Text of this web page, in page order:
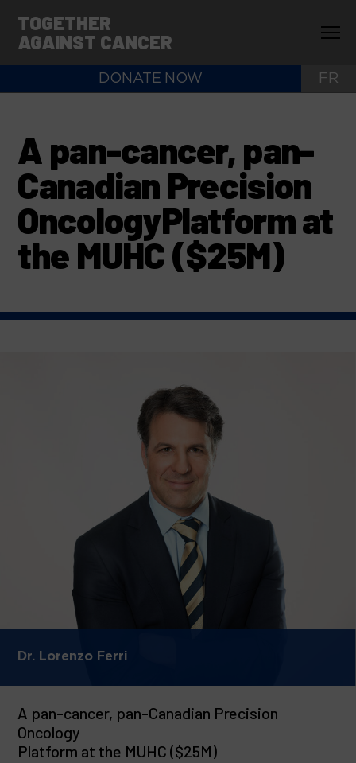
TOGETHER
AGAINST CANCER
DONATE NOW FR
A pan-cancer, pan-
Canadian Precision
OncologyPlatform at
the MUHC ($25M)
Dr. Lorenzo Ferri
A pan-cancer, pan-Canadian Precision
Oncology
Platform at the MUHC ($25M)